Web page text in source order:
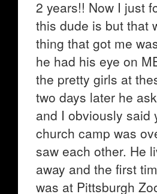
2 years!! Now I just
this dude is but that
thing that got me
he had his eye on
the pretty girls at
two days later he
and I obviously said
church camp was
saw each other. He
away and the first
was at Pittsburgh